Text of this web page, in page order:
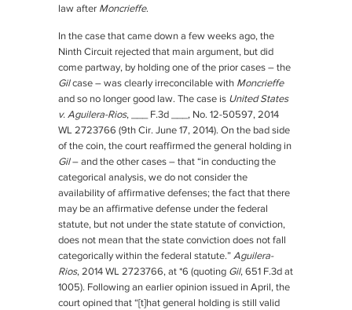
law after Moncrieffe.
In the case that came down a few weeks ago, the
Ninth Circuit rejected that main argument, but did
come partway, by holding one of the prior cases – the
Gilcase – was clearly irreconcilable with Moncrieffe
and so no longer good law. The case is United States
v. Aguilera-Rios, ___ F.3d ___, No. 12-50597, 2014
WL 2723766 (9th Cir. June 17, 2014). On the bad side
of the coin, the court reaffirmed the general holding in
Gil– and the other cases – that “in conducting the
categorical analysis, we do not consider the
availability of affirmative defenses; the fact that there
may be an affirmative defense under the federal
statute, but not under the state statute of conviction,
does not mean that the state conviction does not fall
categorically within the federal statute.” Aguilera-
Rios, 2014 WL 2723766, at *6 (quoting Gil, 651 F.3d at
1005). Following an earlier opinion issued in April, the
court opined that “[t]hat general holding is still valid